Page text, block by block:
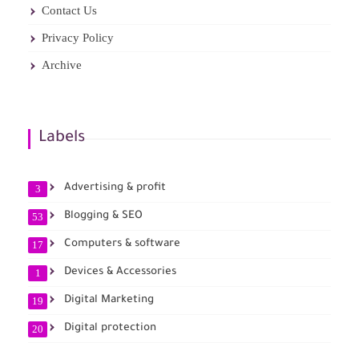
Contact Us
Privacy Policy
Archive
Labels
Advertising & profit
3
Blogging & SEO
53
Computers & software
17
Devices & Accessories
1
Digital Marketing
19
Digital protection
20